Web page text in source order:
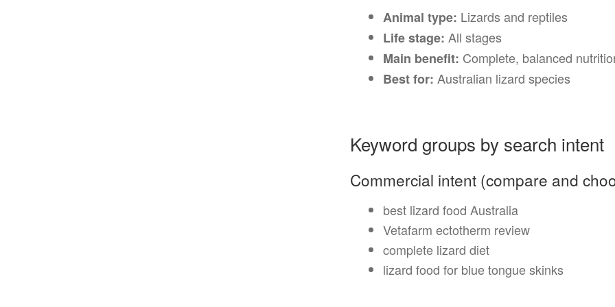
Animal type: Lizards and reptiles
Life stage: All stages
Main benefit: Complete, balanced
Best for: Australian lizard species
Keyword groups by search intent
Commercial intent (compare and
best lizard food Australia
Vetafarm ectotherm review
complete lizard diet
lizard food for blue tongue skinks